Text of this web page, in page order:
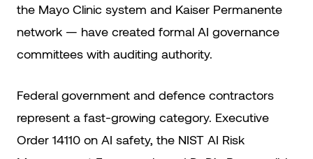
the Mayo Clinic system and Kaiser Permanente
network — have created formal AI governance
committees with auditing authority.
Federal government and defence contractors
represent a fast-growing category. Executive
Order 14110 on AI safety, the NIST AI Risk